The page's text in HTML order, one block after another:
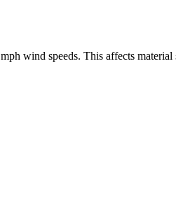
mph wind speeds. This affects